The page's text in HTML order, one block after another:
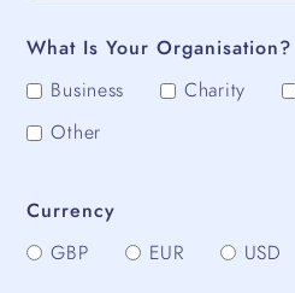
What Is Your Organisation?
Business
Charity
Other
Currency
GBP
EUR USD